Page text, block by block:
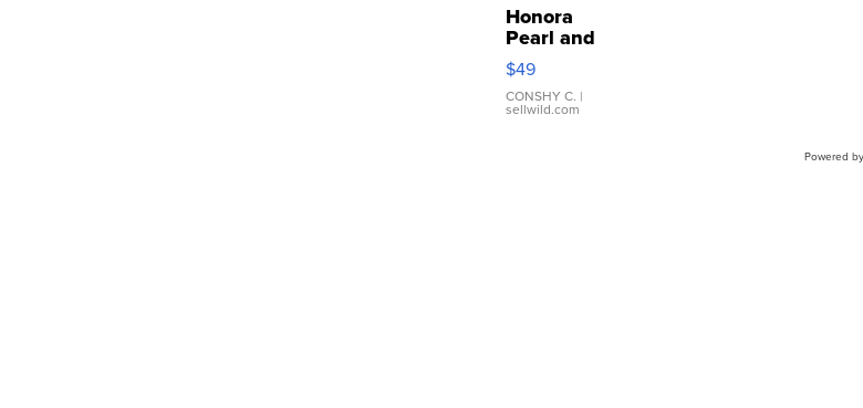
Honora
Pearl and
Pink
Leather
Bracelet
Adjustable
$49
CONSHY C. |
sellwild.com
Powered by